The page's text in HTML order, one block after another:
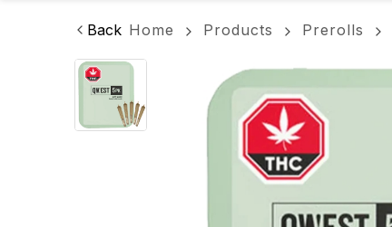
Back Home Products Prerolls